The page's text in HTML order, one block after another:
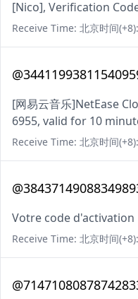
[Nico], Verification
Receive Time: 北京时间
[网易云音乐]NetEase
6955, valid for 10
Receive Time: 北京时间
Votre code d'activation
Receive Time: 北京时间